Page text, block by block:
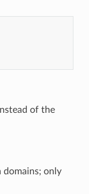
of the
domains; only